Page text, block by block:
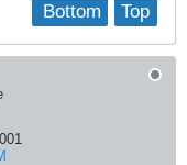
Top
Bottom